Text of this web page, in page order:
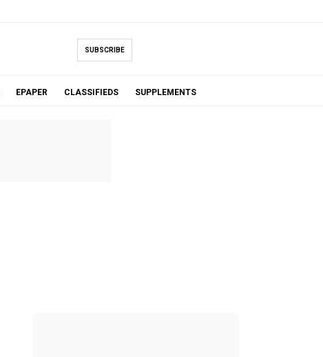
SUBSCRIBE
EPAPER CLASSIFIEDS SUPPLEMENTS